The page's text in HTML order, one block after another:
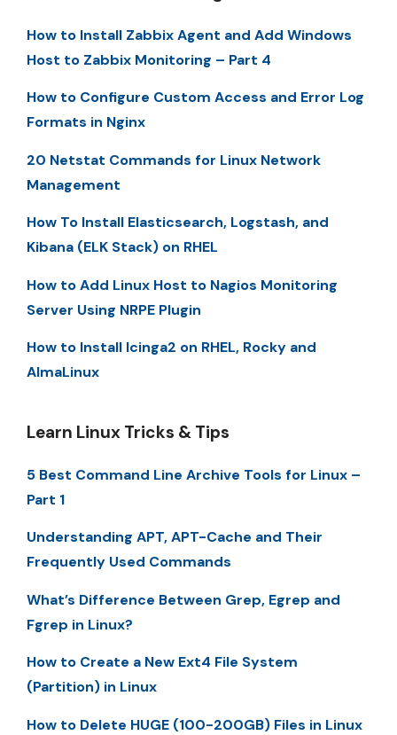
How to Install Zabbix Agent and Add Windows
Host to Zabbix Monitoring – Part 4
How to Configure Custom Access and Error Log
Formats in Nginx
20 Netstat Commands for Linux Network
Management
How To Install Elasticsearch, Logstash, and
Kibana (ELK Stack) on RHEL
How to Add Linux Host to Nagios Monitoring
Server Using NRPE Plugin
How to Install Icinga2 on RHEL, Rocky and
AlmaLinux
Learn Linux Tricks & Tips
5 Best Command Line Archive Tools for Linux –
Part 1
Understanding APT, APT-Cache and Their
Frequently Used Commands
What’s Difference Between Grep, Egrep and
Fgrep in Linux?
How to Create a New Ext4 File System
(Partition) in Linux
How to Delete HUGE (100-200GB) Files in Linux